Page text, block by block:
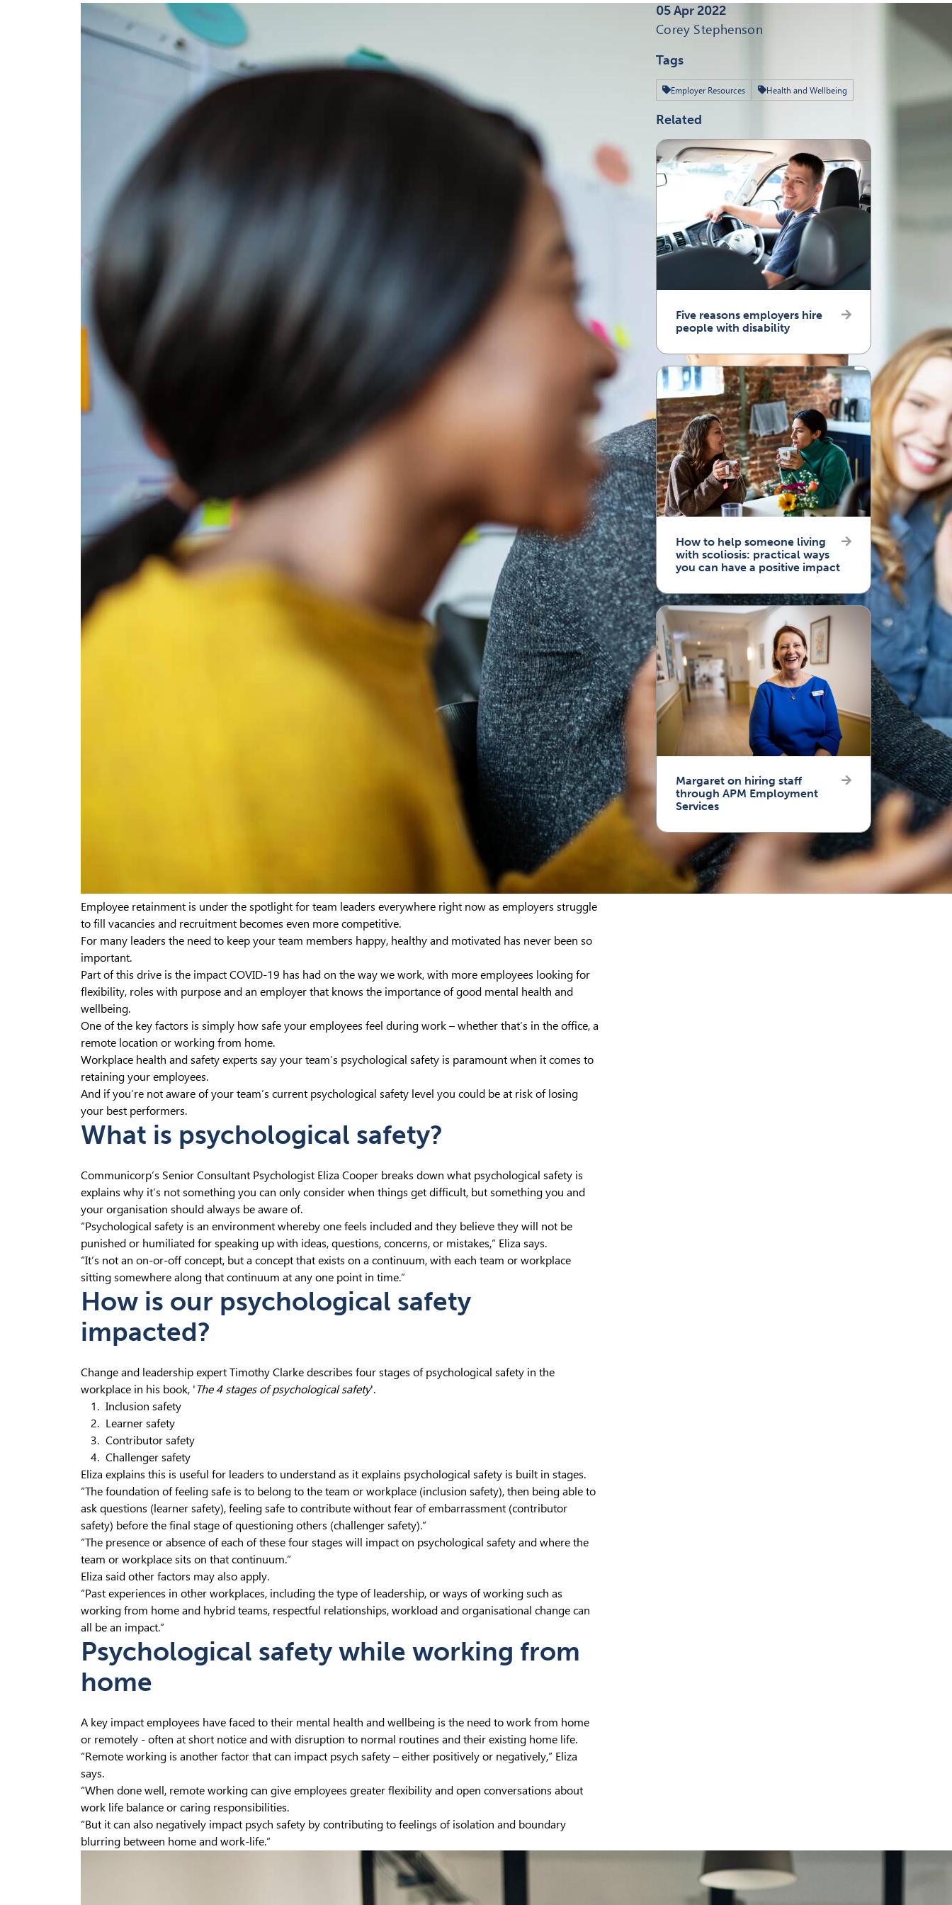
Employee retainment is under the spotlight for team leaders everywhere right now as employers struggle
to fill vacancies and recruitment becomes even more competitive.
For many leaders the need to keep your team members happy, healthy and motivated has never been so
important.
Part of this drive is the impact COVID-19 has had on the way we work, with more employees looking for
flexibility, roles with purpose and an employer that knows the importance of good mental health and
wellbeing.
One of the key factors is simply how safe your employees feel during work – whether that’s in the office, a
remote location or working from home.
Workplace health and safety experts say your team’s psychological safety is paramount when it comes to
retaining your employees.
And if you’re not aware of your team’s current psychological safety level you could be at risk of losing
your best performers.
What is psychological safety?
Communicorp’s Senior Consultant Psychologist Eliza Cooper breaks down what psychological safety is
explains why it’s not something you can only consider when things get difficult, but something you and
your organisation should always be aware of.
“Psychological safety is an environment whereby one feels included and they believe they will not be
punished or humiliated for speaking up with ideas, questions, concerns, or mistakes,” Eliza says.
“It’s not an on-or-off concept, but a concept that exists on a continuum, with each team or workplace
sitting somewhere along that continuum at any one point in time.”
How is our psychological safety
impacted?
Change and leadership expert Timothy Clarke describes four stages of psychological safety in the
workplace in his book, ' The 4 stages of psychological safety'.
Inclusion safety
Learner safety
Contributor safety
Challenger safety
Eliza explains this is useful for leaders to understand as it explains psychological safety is built in stages.
“The foundation of feeling safe is to belong to the team or workplace (inclusion safety), then being able to
ask questions (learner safety), feeling safe to contribute without fear of embarrassment (contributor
safety) before the final stage of questioning others (challenger safety).”
“The presence or absence of each of these four stages will impact on psychological safety and where the
team or workplace sits on that continuum.”
Eliza said other factors may also apply.
“Past experiences in other workplaces, including the type of leadership, or ways of working such as
working from home and hybrid teams, respectful relationships, workload and organisational change can
all be an impact.”
Psychological safety while working from
home
A key impact employees have faced to their mental health and wellbeing is the need to work from home
or remotely - often at short notice and with disruption to normal routines and their existing home life.
“Remote working is another factor that can impact psych safety – either positively or negatively,” Eliza
says.
“When done well, remote working can give employees greater flexibility and open conversations about
work life balance or caring responsibilities.
“But it can also negatively impact psych safety by contributing to feelings of isolation and boundary
blurring between home and work-life.”
Published on
05 Apr 2022
Written by
Corey Stephenson
Tags
Employer Resources Health and Wellbeing
Related
Five reasons employers hire
people with disability
How to help someone living
with scoliosis: practical ways
you can have a positive impact
Margaret on hiring staff
through APM Employment
Services